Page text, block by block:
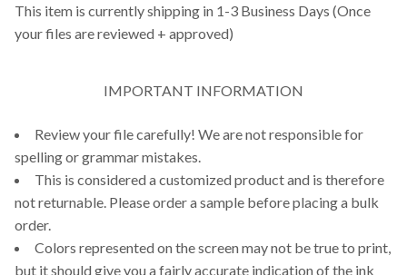
This item is currently shipping in 1-3 Business Days (Once
your files are reviewed + approved)
IMPORTANT INFORMATION
Review your file carefully! We are not responsible for
spelling or grammar mistakes.
This is considered a customized product and is therefore
not returnable. Please order a sample before placing a bulk
order.
Colors represented on the screen may not be true to print,
but it should give you a fairly accurate indication of the ink